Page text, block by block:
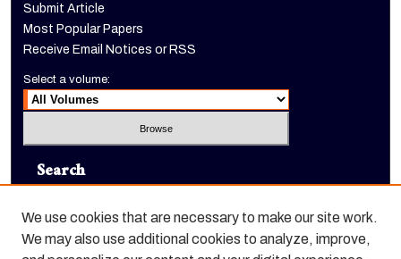
Submit Article
Most Popular Papers
Receive Email Notices or RSS
Select a volume:
Search
Enter search terms:
We use cookies that are necessary to make our site work.
We may also use additional cookies to analyze, improve,